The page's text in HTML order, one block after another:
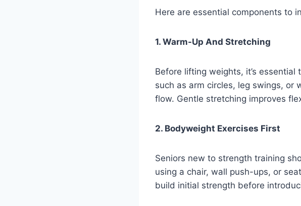
Here are essential components to
1. Warm-Up And Stretching
Before lifting weights, it’s
such as arm circles, leg swings, or
flow. Gentle stretching improves
2. Bodyweight Exercises First
Seniors new to strength training
using a chair, wall push-ups, or
build initial strength before